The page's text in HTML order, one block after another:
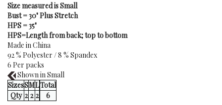
Size measured is Small
Bust = 30" Plus Stretch
HPS = 35"
HPS=Length from back; top to bottom
Made in China
92 % Polyester / 8 % Spandex
6 Per packs
Shown in Small
SizesSMLTotal
Qty 2 2 2 6